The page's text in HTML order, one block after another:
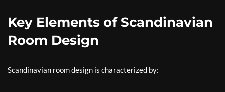
Key Elements of Scandinavian
Room Design
Scandinavian room design is characterized by: